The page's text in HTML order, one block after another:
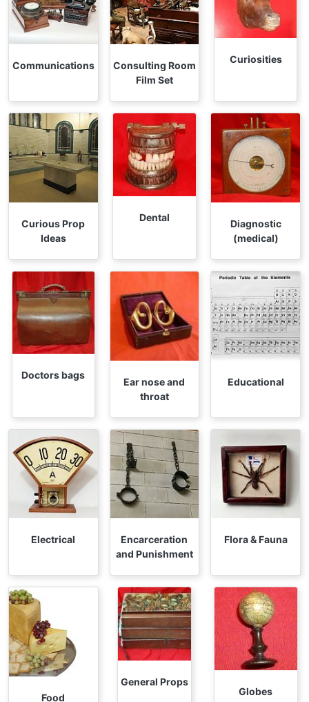
Communications
Consulting Room
Film Set
Curiosities
Curious Prop
Ideas
Dental
Diagnostic
(medical)
Doctors bags
Ear nose and
throat
Educational
Electrical
Encarceration
and Punishment
Flora & Fauna
Food
General Props
Globes